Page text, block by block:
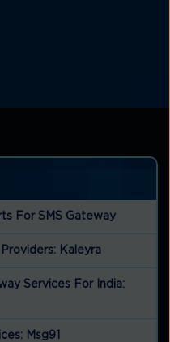
For SMS Gateway
Kaleyra
Services For India:
Msg91